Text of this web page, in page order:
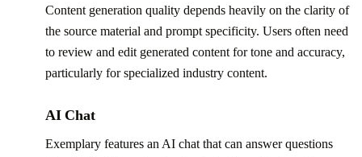
Content generation quality depends heavily on the clarity of
the source material and prompt specificity. Users often need
to review and edit generated content for tone and accuracy,
particularly for specialized industry content.
AI Chat
Exemplary features an AI chat that can answer questions